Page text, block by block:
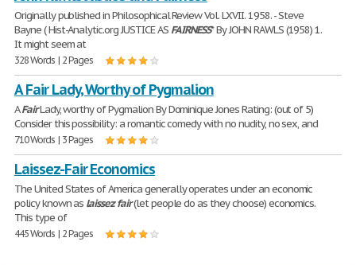
Originally published in Philosophical Review Vol. LXVII. 1958. - Steve
Bayne ( Hist-Analytic.org JUSTICE AS FAIRNESS* By JOHN RAWLS (1958) 1.
It might seem at
328 Words | 2 Pages
A Fair Lady, Worthy of Pygmalion
AFairLady, worthy of Pygmalion By Dominique Jones Rating: (out of 5)
Consider this possibility: a romantic comedy with no nudity, no sex, and
710 Words | 3 Pages
Laissez-Fair Economics
The United States of America generally operates under an economic
policy known as laissez fair(let people do as they choose) economics.
This type of
445 Words | 2 Pages